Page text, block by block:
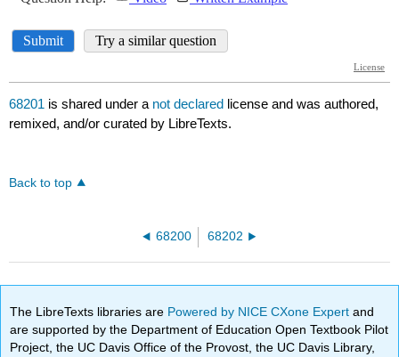
68201 is shared under a not declared license and was authored,
remixed, and/or curated by LibreTexts.
Back to top
68200 68202
The LibreTexts libraries are Powered by NICE CXone Expertand
are supported by the Department of Education Open Textbook Pilot
Project, the UC Davis Office of the Provost, the UC Davis Library,